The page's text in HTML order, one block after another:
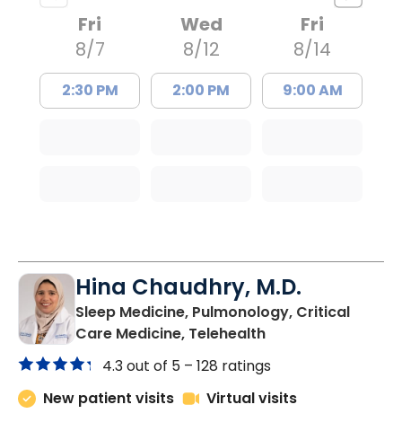
Fri
8/7
2:30 PM
Wed
8/12
2:00 PM
Fri
8/14
9:00 AM
Hina Chaudhry, M.D.
Sleep Medicine, Pulmonology, Critical
Care Medicine, Telehealthin Charleston, SC
4.3 out of 5 – 128 ratings
New patient visits
Virtual visits